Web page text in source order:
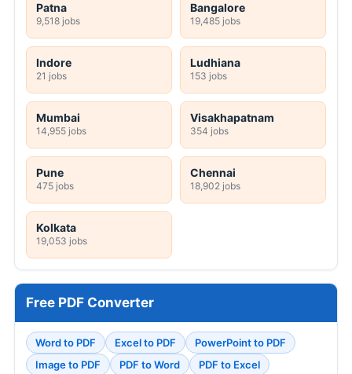
Patna
9,518 jobs
Bangalore
19,485 jobs
Indore
21 jobs
Ludhiana
153 jobs
Mumbai
14,955 jobs
Visakhapatnam
354 jobs
Pune
475 jobs
Chennai
18,902 jobs
Kolkata
19,053 jobs
Free PDF Converter
Word to PDF Excel to PDF
PowerPoint to PDF
Image to PDF
PDF to Word
PDF to Excel